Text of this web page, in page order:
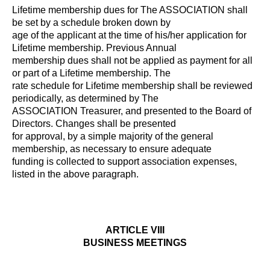
Lifetime membership dues for The ASSOCIATION shall
be set by a schedule broken down by
age of the applicant at the time of his/her application for
Lifetime membership. Previous Annual
membership dues shall not be applied as payment for all
or part of a Lifetime membership. The
rate schedule for Lifetime membership shall be reviewed
periodically, as determined by The
ASSOCIATION Treasurer, and presented to the Board of
Directors. Changes shall be presented
for approval, by a simple majority of the general
membership, as necessary to ensure adequate
funding is collected to support association expenses,
listed in the above paragraph.
ARTICLE VIII
BUSINESS MEETINGS